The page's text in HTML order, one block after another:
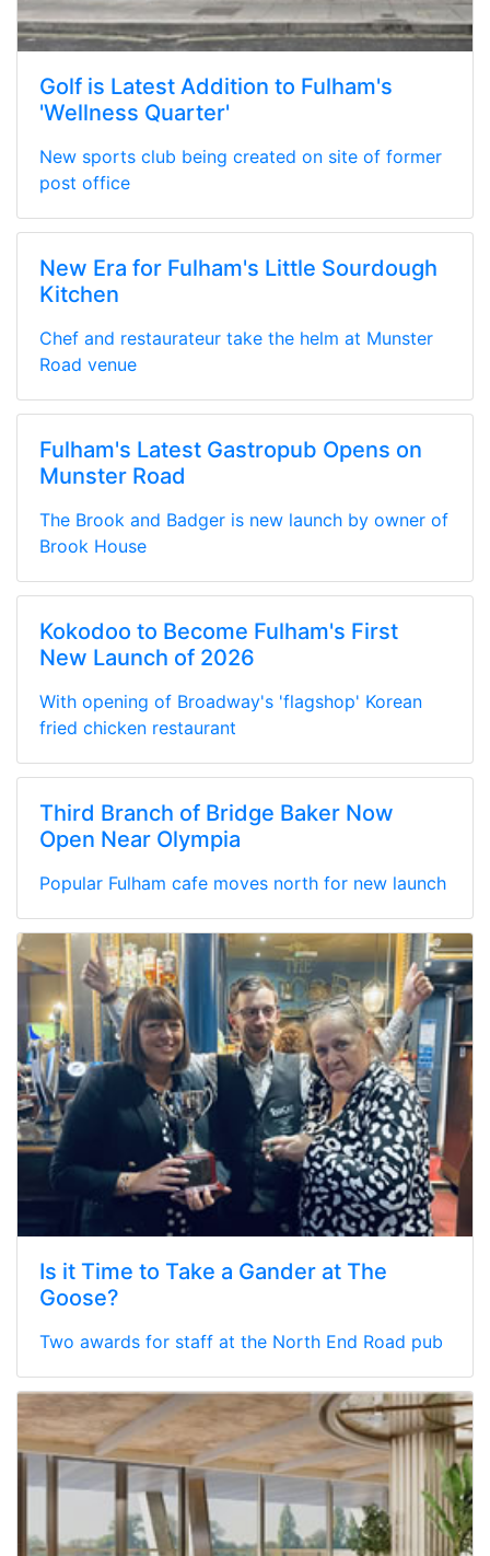
Golf is Latest Addition to Fulham's
'Wellness Quarter'
New sports club being created on site of former
post office
New Era for Fulham's Little Sourdough
Kitchen
Chef and restaurateur take the helm at Munster
Road venue
Fulham's Latest Gastropub Opens on
Munster Road
The Brook and Badger is new launch by owner of
Brook House
Kokodoo to Become Fulham's First
New Launch of 2026
With opening of Broadway's 'flagshop' Korean
fried chicken restaurant
Third Branch of Bridge Baker Now
Open Near Olympia
Popular Fulham cafe moves north for new launch
Is it Time to Take a Gander at The
Goose?
Two awards for staff at the North End Road pub